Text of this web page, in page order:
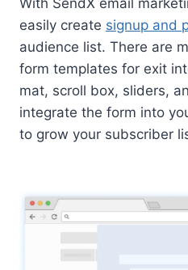
easily create signup and
audience list. There are
form templates for exit
mat, scroll box, sliders,
integrate the form into
to grow your subscriber